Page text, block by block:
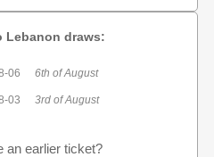
Lebanon draws:
06 6th of August
03 3rd of August
an earlier ticket?